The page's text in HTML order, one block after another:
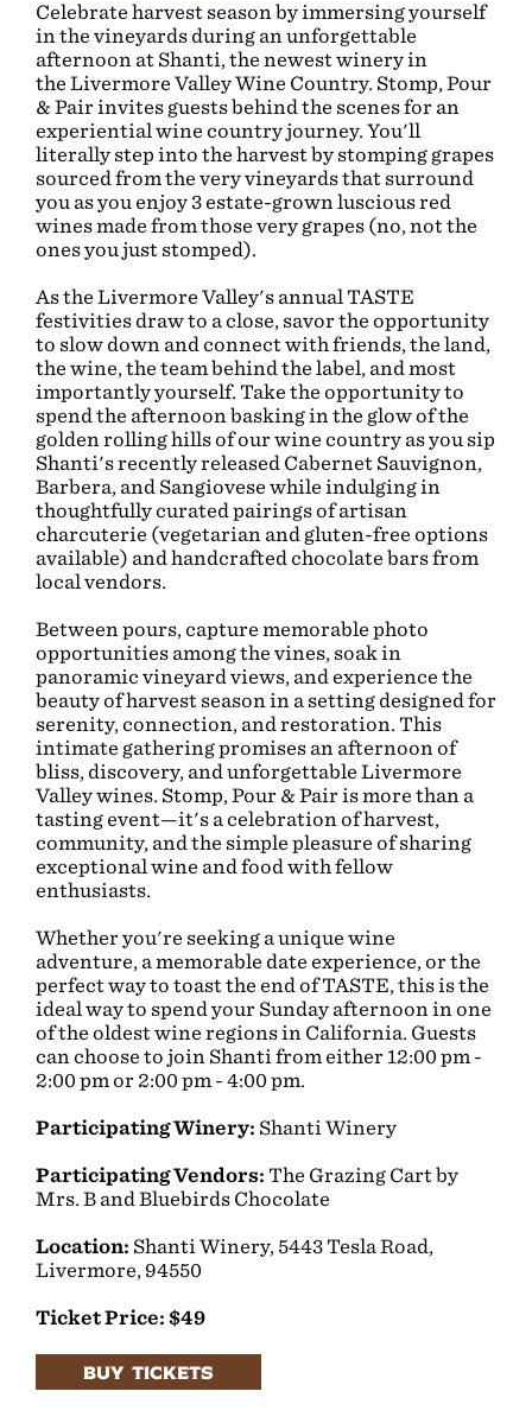
Celebrate harvest season by immersing yourself
in the vineyards during an unforgettable
afternoon at Shanti, the newest winery in
the Livermore Valley Wine Country. Stomp, Pour
& Pair invites guests behind the scenes for an
experiential wine country journey. You'll
literally step into the harvest by stomping grapes
sourced from the very vineyards that surround
you as you enjoy 3 estate-grown luscious red
wines made from those very grapes (no, not the
ones you just stomped).
As the Livermore Valley's annual TASTE
festivities draw to a close, savor the opportunity
to slow down and connect with friends, the land,
the wine, the team behind the label, and most
importantly yourself. Take the opportunity to
spend the afternoon basking in the glow of the
golden rolling hills of our wine country as you sip
Shanti's recently released Cabernet Sauvignon,
Barbera, and Sangiovese while indulging in
thoughtfully curated pairings of artisan
charcuterie (vegetarian and gluten-free options
available) and handcrafted chocolate bars from
local vendors.
Between pours, capture memorable photo
opportunities among the vines, soak in
panoramic vineyard views, and experience the
beauty of harvest season in a setting designed for
serenity, connection, and restoration. This
intimate gathering promises an afternoon of
bliss, discovery, and unforgettable Livermore
Valley wines. Stomp, Pour & Pair is more than a
tasting event—it's a celebration of harvest,
community, and the simple pleasure of sharing
exceptional wine and food with fellow
enthusiasts.
Whether you're seeking a unique wine
adventure, a memorable date experience, or the
perfect way to toast the end of TASTE, this is the
ideal way to spend your Sunday afternoon in one
of the oldest wine regions in California. Guests
can choose to join Shanti from either 12:00 pm -
2:00 pm or 2:00 pm - 4:00 pm.
Participating Winery: Shanti Winery
Participating Vendors: The Grazing Cart by
Mrs. B and Bluebirds Chocolate
Location: Shanti Winery, 5443 Tesla Road,
Livermore, 94550
Ticket Price: $49
BUY TICKETS